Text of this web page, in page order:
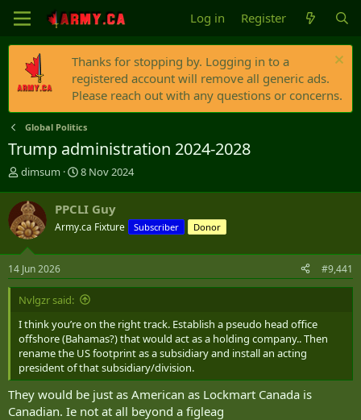
Log in Register
Thanks for stopping by. Logging in to a
registered account will remove all generic ads.
Please reach out with any questions or concerns.
Global Politics
Trump administration 2024-2028
T
r
e
a
d
s
t
a
r
e
r
dimsum
S
r
t
a
e
8 Nov 2024
PPCLI Guy
Army.ca Fixture Subscriber Donor
14 Jun 2026 #9,441
Nvlgzr said:
I think you’re on the right track. Establish a pseudo head office
offshore (Bahamas?) that would act as a holding company.. Then
rename the US footprint as a subsidiary and install an acting
president of that subsidiary/division.
They would be just as American as Lockmart Canada is
Canadian. Ie not at all beyond a figleag